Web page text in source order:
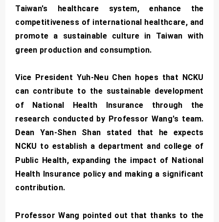
Taiwan's healthcare system, enhance the
competitiveness of international healthcare, and
promote a sustainable culture in Taiwan with
green production and consumption.
Vice President Yuh-Neu Chen hopes that NCKU
can contribute to the sustainable development
of National Health Insurance through the
research conducted by Professor Wang's team.
Dean Yan-Shen Shan stated that he expects
NCKU to establish a department and college of
Public Health, expanding the impact of National
Health Insurance policy and making a significant
contribution.
Professor Wang pointed out that thanks to the